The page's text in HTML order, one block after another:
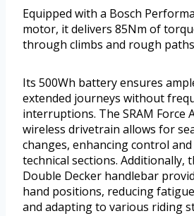
Equipped with a Bosch
motor, it delivers 85Nm of
through climbs and rough
Its 500Wh battery ensures
extended journeys without
interruptions. The SRAM Force
wireless drivetrain allows for
changes, enhancing control
technical sections. Additionally,
Double Decker handlebar
hand positions, reducing
and adapting to various riding